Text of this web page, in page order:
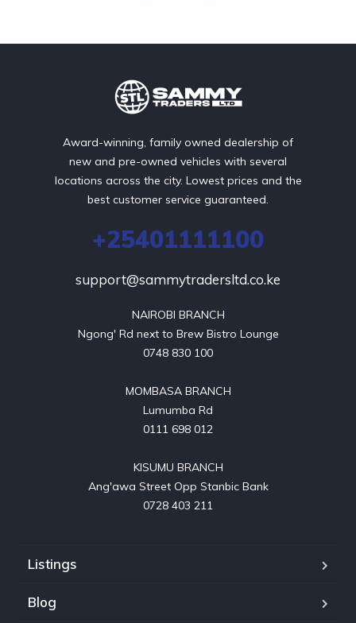
Award-winning, family owned dealership of
new and pre-owned vehicles with several
locations across the city. Lowest prices and the
best customer service guaranteed.
+25401111100
support@sammytradersltd.co.ke
NAIROBI BRANCH
Ngong' Rd next to Brew Bistro Lounge
0748 830 100
MOMBASA BRANCH
Lumumba Rd
0111 698 012
KISUMU BRANCH
Ang'awa Street Opp Stanbic Bank
0728 403 211
Listings
Blog